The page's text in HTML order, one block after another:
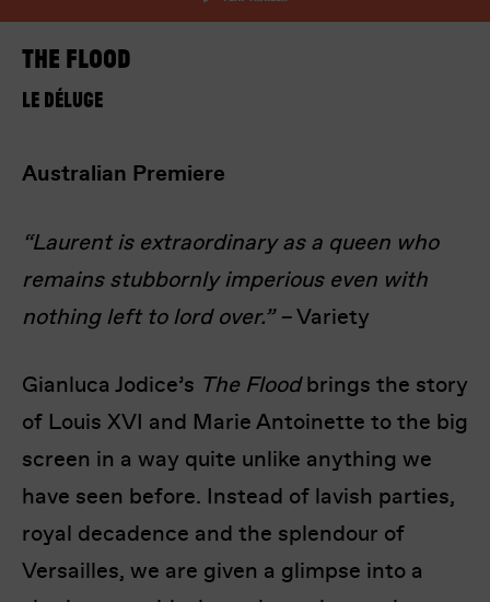
I would like to receive marketing communication
from Europa! Europa Film Festival.
Submit Vote
The Flood
Le Déluge
Australian Premiere
“Laurent is extraordinary as a queen who
remains stubbornly imperious even with
nothing left to lord over.” –Variety
Gianluca Jodice’s The Floodbrings the story
of Louis XVI and Marie Antoinette to the big
screen in a way quite unlike anything we
have seen before. Instead of lavish parties,
royal decadence and the splendour of
Versailles, we are given a glimpse into a